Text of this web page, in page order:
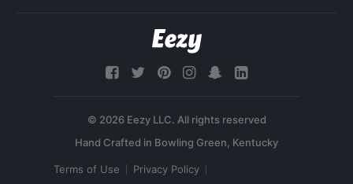
© 2026 Eezy LLC. All rights reserved
Terms of Use Privacy Policy